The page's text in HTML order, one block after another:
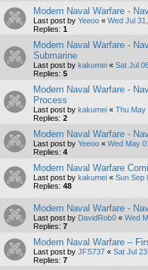
Modern Naval Warfare -
Last post by Yeeoo « Wed Jul
Replies: 1
Modern Naval Warfare -
Submarine
Last post by kakumei « Sat Jul
Replies: 5
Modern Naval Warfare -
Process
Last post by kakumei « Thu May
Replies: 2
Modern Naval Warfare -
Last post by Yeeoo « Wed May
Replies: 4
Modern Naval Warfare
Last post by kakumei « Sun Sep
Replies: 48
Modern Naval Warfare -
Last post by DavidRob0 « Wed
Replies: 7
Modern Naval Warfare –
Last post by JFS737 « Sat Jul
Replies: 7